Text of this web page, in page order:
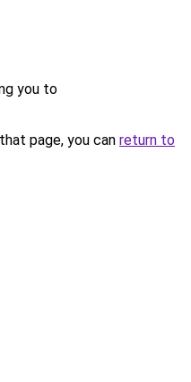
you to
page, you can return to